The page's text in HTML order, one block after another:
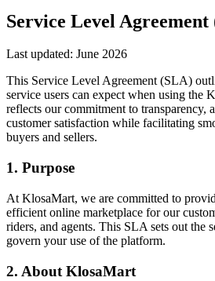
Service Level Agreement
Last updated: June 2026
This Service Level Agreement (SLA)
service users can expect when using the
reflects our commitment to transparency,
customer satisfaction while facilitating
buyers and sellers.
1. Purpose
At KlosaMart, we are committed to
efficient online marketplace for our
riders, and agents. This SLA sets out the
govern your use of the platform.
2. About KlosaMart